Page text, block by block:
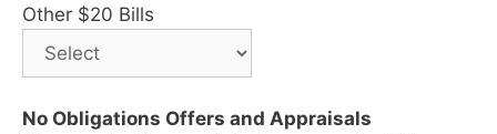
Other $20 Bills
No Obligations Offers and Appraisals